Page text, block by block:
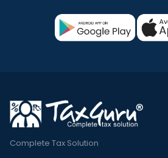
Complete Tax Solution